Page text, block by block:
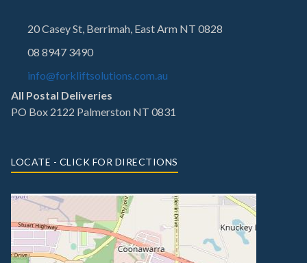
20 Casey St, Berrimah, East Arm NT 0828
08 8947 3490
info@forkliftsolutions.com.au
All Postal Deliveries
PO Box 2122 Palmerston NT 0831
LOCATE - CLICK FOR DIRECTIONS